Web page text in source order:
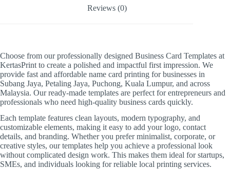
Reviews (0)
Choose from our professionally designed Business Card Templates at
KertasPrint to create a polished and impactful first impression. We
provide fast and affordable name card printing for businesses in
Subang Jaya, Petaling Jaya, Puchong, Kuala Lumpur, and across
Malaysia. Our ready-made templates are perfect for entrepreneurs and
professionals who need high-quality business cards quickly.
Each template features clean layouts, modern typography, and
customizable elements, making it easy to add your logo, contact
details, and branding. Whether you prefer minimalist, corporate, or
creative styles, our templates help you achieve a professional look
without complicated design work. This makes them ideal for startups,
SMEs, and individuals looking for reliable local printing services.